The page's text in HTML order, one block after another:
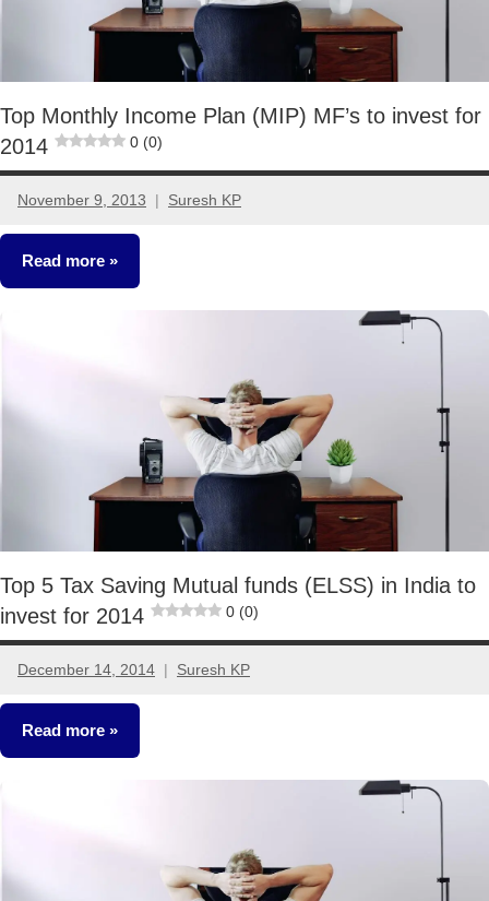
Top Monthly Income Plan (MIP) MF’s to invest for
2014
0 (0)
November 9, 2013 Suresh KP
25
comments
Read more
Top 5 Tax Saving Mutual funds (ELSS) in India to
invest for 2014
0 (0)
December 14, 2014 Suresh KP
86
comments
Read more